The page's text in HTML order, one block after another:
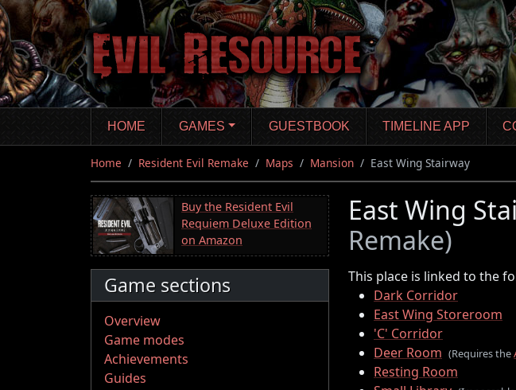
Skip
to
main
content
HOME GAMES GUESTBOOK TIMELINE APP
Home Resident Evil Remake Maps Mansion East Wing Stairway
Buy the Resident Evil
Requiem Deluxe Edition
on Amazon
Game sections
Overview
Game modes
Achievements
Guides
East Wing
Remake)
This place is linked to the
Dark Corridor
East Wing Storeroom
'C' Corridor
Deer Room (Requires the
Resting Room